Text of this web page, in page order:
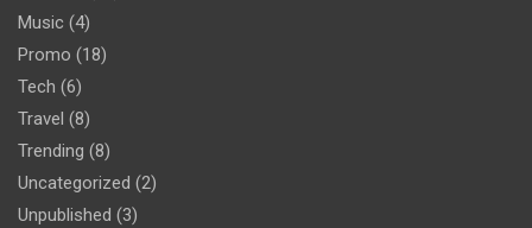
Music (4)
Promo (18)
Tech (6)
Travel (8)
Trending (8)
Uncategorized (2)
Unpublished (3)